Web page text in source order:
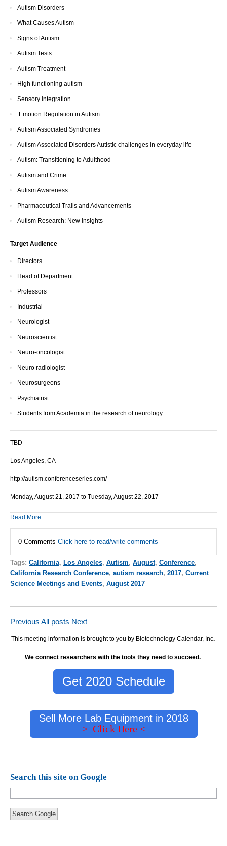
Autism Disorders
What Causes Autism
Signs of Autism
Autism Tests
Autism Treatment
High functioning autism
Sensory integration
Emotion Regulation in Autism
Autism Associated Syndromes
Autism Associated Disorders Autistic challenges in everyday life
Autism: Transitioning to Adulthood
Autism and Crime
Autism Awareness
Pharmaceutical Trails and Advancements
Autism Research: New insights
Target Audience
Directors
Head of Department
Professors
Industrial
Neurologist
Neuroscientist
Neuro-oncologist
Neuro radiologist
Neurosurgeons
Psychiatrist
Students from Academia in the research of neurology
TBD
Los Angeles, CA
http://autism.conferenceseries.com/
Monday, August 21, 2017 to Tuesday, August 22, 2017
Read More
0 Comments Click here to read/write comments
Tags: California, Los Angeles, Autism, August, Conference,
California Research Conference, autism research, 2017, Current
Science Meetings and Events, August 2017
Previous All posts Next
This meeting information is brought to you by Biotechnology Calendar, Inc.
We connect researchers with the tools they need to succeed.
Get 2020 Schedule
Sell More Lab Equipment in 2018
> Click Here <
Search this site on Google
Search Google